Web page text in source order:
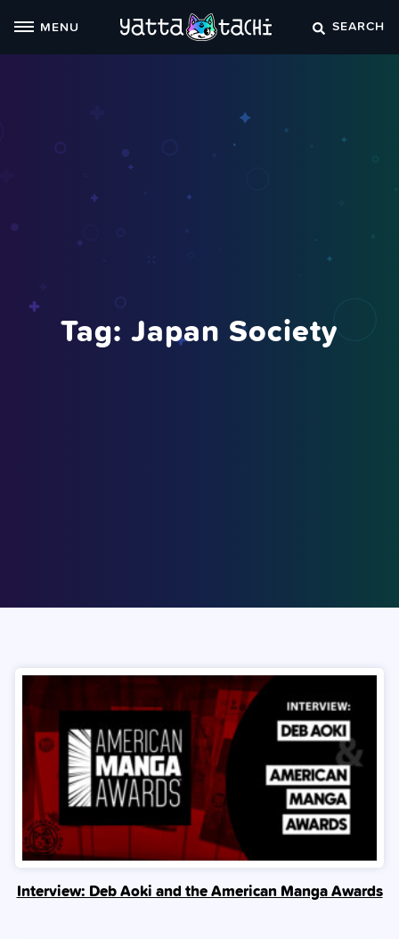
MENU SEARCH
Tag: Japan Society
Interview: Deb Aoki and the American Manga Awards